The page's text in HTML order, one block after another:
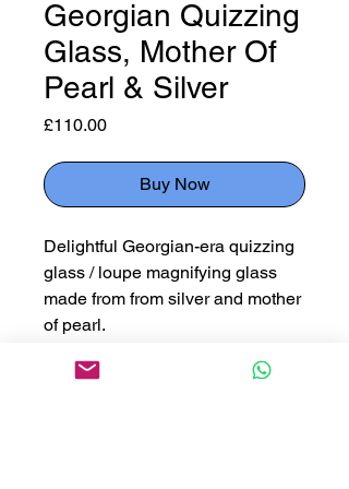
Georgian Quizzing
Glass, Mother Of
Pearl & Silver
£110.00Price
Buy Now
Delightful Georgian-era quizzing
glass / loupe magnifying glass
made from from silver and mother
of pearl.
11cm fully open